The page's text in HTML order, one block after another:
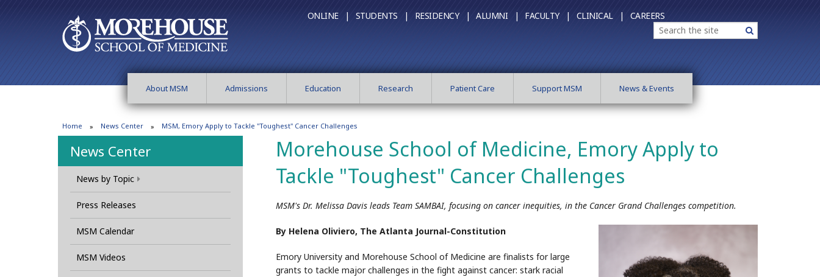
ONLINE | STUDENTS | RESIDENCY | ALUMNI | FACULTY | CLINICAL | CAREERS
Search Search
About MSM Admissions Education Research Patient Care Support MSM News & Events
Home News Center MSM, Emory Apply to Tackle "Toughest" Cancer Challenges
News Center
News by Topic
Press Releases
MSM Calendar
MSM Videos
Morehouse School of Medicine, Emory Apply to
Tackle "Toughest" Cancer Challenges
MSM's Dr. Melissa Davis leads Team SAMBAI, focusing on cancer inequities, in the Cancer Grand Challenges competition.
By Helena Oliviero, The Atlanta Journal-Constitution
Emory University and Morehouse School of Medicine are finalists for large
grants to tackle major challenges in the fight against cancer: stark racial